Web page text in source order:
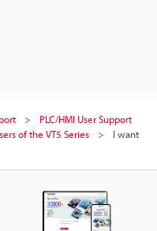
PLC/HMI User Support
of the VT5 Series
I want